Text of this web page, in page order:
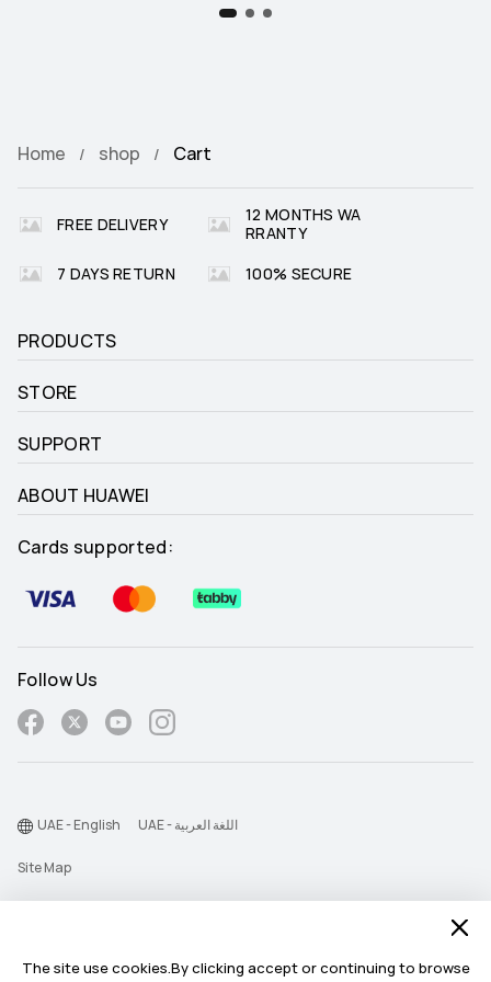
The site use cookies.By clicking accept or continuing to browse
Home shop Cart
FREE DELIVERY
12 MONTHS WA
RRANTY
7 DAYS RETURN 100% SECURE
PRODUCTS
STORE
SUPPORT
ABOUT HUAWEI
Cards supported:
Follow Us
Site Map
Terms Of Use
UAE - English UAE - اللغة العربية